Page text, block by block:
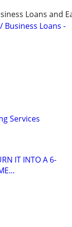
Loans and
Business Loans -
Services
IT INTO A 6-